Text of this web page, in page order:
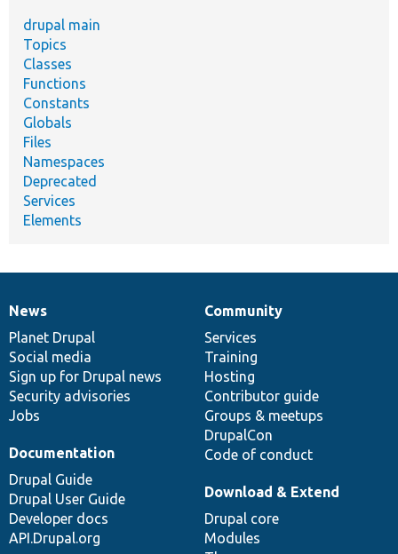
drupal main
Topics
Classes
Functions
Constants
Globals
Files
Namespaces
Deprecated
Services
Elements
News
items
News
Planet Drupal
Social media
Sign up for Drupal news
Security advisories
Jobs
Our
community
Community
Services
Training
Hosting
Contributor guide
Groups & meetups
DrupalCon
Code of conduct
Documentation
Documentation
Drupal Guide
Drupal User Guide
Developer docs
API.Drupal.org
Drupal
code
base
Download & Extend
Drupal core
Modules
Governance
of
community